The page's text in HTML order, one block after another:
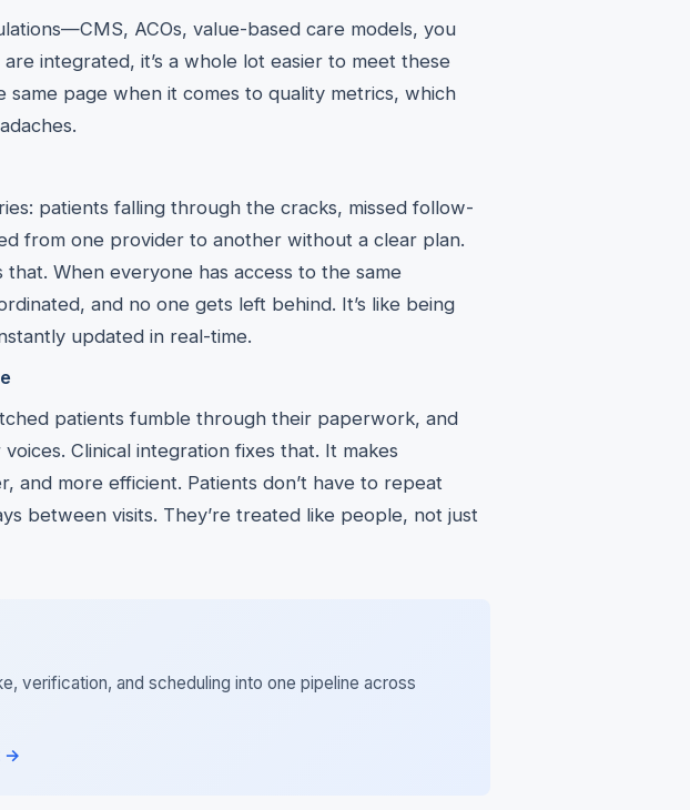
ACOs, value-based care models, you
integrated, it’s a whole lot easier to meet these
same page when it comes to quality metrics, which
patients falling through the cracks, missed follow-
from one provider to another without a clear plan.
that. When everyone has access to the same
and no one gets left behind. It’s like being
updated in real-time.
patients fumble through their paperwork, and
Clinical integration fixes that. It makes
and more efficient. Patients don’t have to repeat
between visits. They’re treated like people, not just
verification, and scheduling into one pipeline across
→